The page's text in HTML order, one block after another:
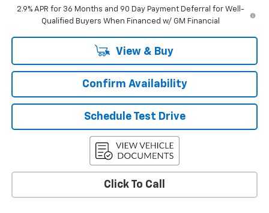
2.9% APR for 36 Months and 90 Day Payment Deferral for Well-
Qualified Buyers When Financed w/ GM Financial
View & Buy
Confirm Availability
Schedule Test Drive
Click To Call